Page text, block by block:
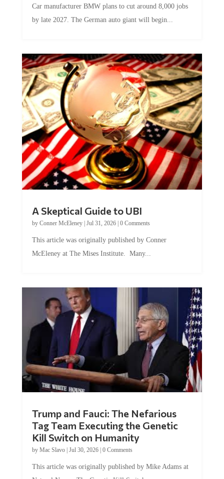
Car manufacturer BMW plans to cut around 8,000 jobs
by late 2027. The German auto giant will begin...
A Skeptical Guide to UBI
by Conner McEleney| Jul 31, 2026| 0 Comments
This article was originally published by Conner
McEleney at The Mises Institute. Many...
Trump and Fauci: The Nefarious
Tag Team Executing the Genetic
Kill Switch on Humanity
by Mac Slavo| Jul 30, 2026| 0 Comments
This article was originally published by Mike Adams at